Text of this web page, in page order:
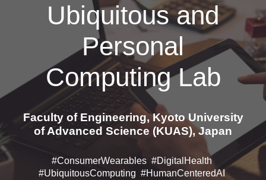
Ubiquitous and
Personal
Computing Lab
Faculty of Engineering, Kyoto University
of Advanced Science (KUAS), Japan
#ConsumerWearables #DigitalHealth
#UbiquitousComputing #HumanCenteredAI